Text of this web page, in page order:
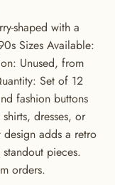
shaped with a
Sizes Available:
Unused, from
Set of 12
fashion buttons
dresses, or
adds a retro
pieces.
orders.
FIRST